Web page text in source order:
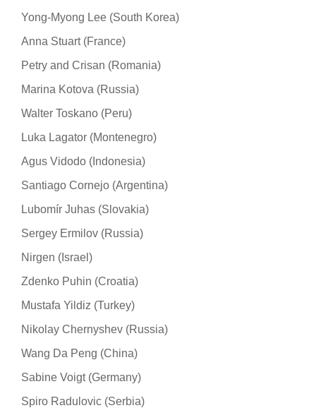
Yong-Myong Lee (South Korea)
Anna Stuart (France)
Petry and Crisan (Romania)
Marina Kotova (Russia)
Walter Toskano (Peru)
Luka Lagator (Montenegro)
Agus Vidodo (Indonesia)
Santiago Cornejo (Argentina)
Lubomír Juhas (Slovakia)
Sergey Ermilov (Russia)
Nirgen (Israel)
Zdenko Puhin (Croatia)
Mustafa Yildiz (Turkey)
Nikolay Chernyshev (Russia)
Wang Da Peng (China)
Sabine Voigt (Germany)
Spiro Radulovic (Serbia)